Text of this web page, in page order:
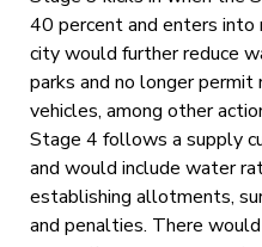
40 percent and enters into
city would further reduce
parks and no longer permit
vehicles, among other
Stage 4 follows a supply
and would include water
establishing allotments,
and penalties. There